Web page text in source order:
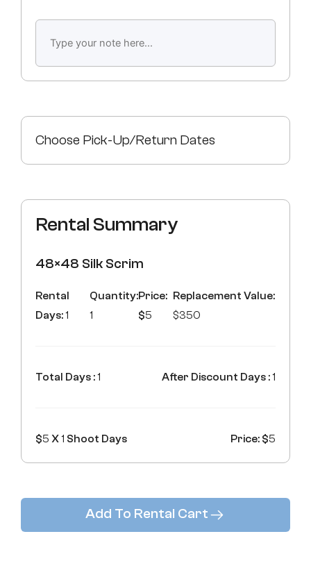
Choose Pick-Up/Return Dates
Rental Summary
48×48 Silk Scrim
Rental
Days:1
Quantity:
1
Price:
$5
Replacement Value:
$350
Total Days :1 After Discount Days :1
$5 X1 Shoot Days Price: $5
Add To Rental Cart